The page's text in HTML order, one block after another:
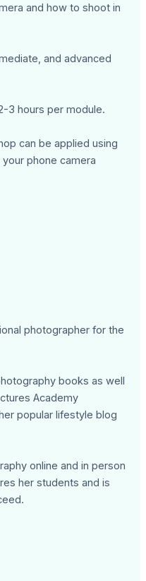
and how to shoot in
and advanced
3 hours per module.
can be applied using
your phone camera
photographer for the
books as well
Academy
popular lifestyle blog
online and in person
her students and is